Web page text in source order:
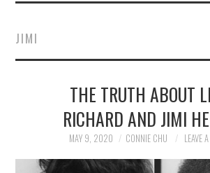
FINANCE
POLITICS
SOCIETY
JIMI
THE TRUTH ABOUT
RICHARD AND JIMI
MAY 9, 2020 CONNIE CHU LEAVE